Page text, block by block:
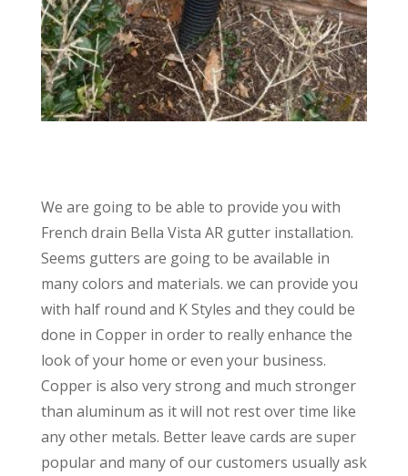
We are going to be able to provide you with
French drain Bella Vista AR gutter installation.
Seems gutters are going to be available in
many colors and materials. we can provide you
with half round and K Styles and they could be
done in Copper in order to really enhance the
look of your home or even your business.
Copper is also very strong and much stronger
than aluminum as it will not rest over time like
any other metals. Better leave cards are super
popular and many of our customers usually ask